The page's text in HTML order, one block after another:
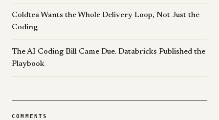
Coldtea Wants the Whole Delivery Loop, Not Just the
Coding
The AI Coding Bill Came Due. Databricks Published the
Playbook
COMMENTS